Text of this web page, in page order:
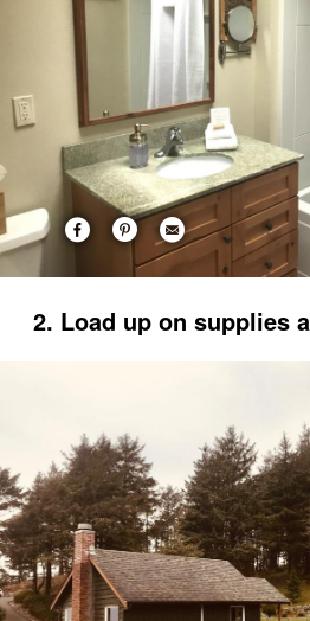
2. Load up on supplies